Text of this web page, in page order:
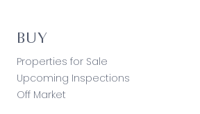
BUY
Properties for Sale
Upcoming Inspections
Off Market